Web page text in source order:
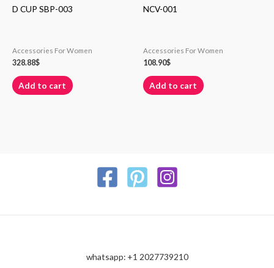
D CUP SBP-003
Accessories For Women
328.88$
Add to cart
NCV-001
Accessories For Women
108.90$
Add to cart
whatsapp: +1 2027739210